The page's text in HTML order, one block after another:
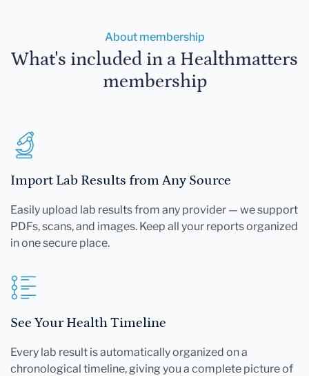
About membership
What's included in a Healthmatters
membership
Import Lab Results from Any Source
Easily upload lab results from any provider — we support
PDFs, scans, and images. Keep all your reports organized
in one secure place.
See Your Health Timeline
Every lab result is automatically organized on a
chronological timeline, giving you a complete picture of